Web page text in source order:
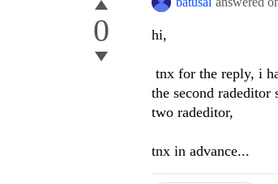
0 hi,
tnx for the reply, i
the second
two radeditor,
tnx in advance...